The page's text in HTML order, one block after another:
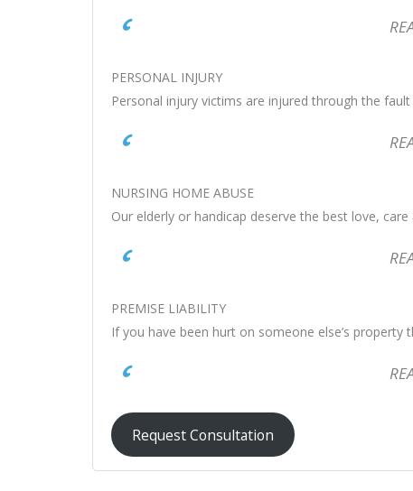
PERSONAL INJURY
Personal injury victims are injured through the
NURSING HOME ABUSE
Our elderly or handicap deserve the best love,
PREMISE LIABILITY
If you have been hurt on someone else’s
Request Consultation